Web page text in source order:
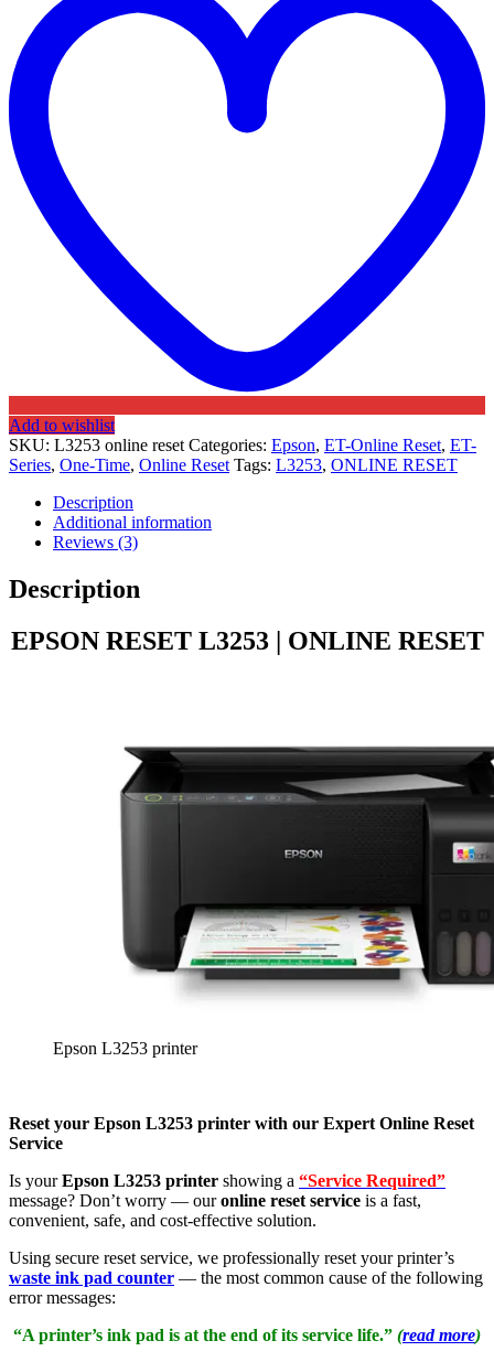
Add to wishlist
SKU: L3253 online reset Categories: Epson, ET-Online Reset, ET-
Series, One-Time, Online Reset Tags: L3253, ONLINE RESET
Description
Additional information
Reviews (3)
Description
EPSON RESET L3253 | ONLINE RESET
Epson L3253 printer
Reset your Epson L3253 printer with our Expert Online Reset
Service
Is yourEpson L3253 printer showing a “Service Required”
message? Don’t worry — ouronline reset service is a fast,
convenient, safe, and cost-effective solution.
Using secure reset service, we professionally reset your printer’s
waste ink pad counter — the most common cause of the following
error messages:
“A printer’s ink pad is at the end of its service life.” (read more)